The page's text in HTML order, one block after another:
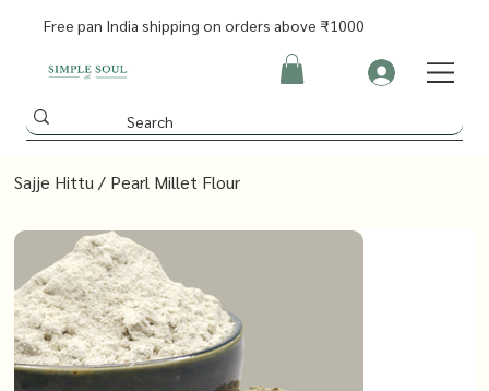
Free pan India shipping on orders above ₹1000
Sajje Hittu / Pearl Millet Flour